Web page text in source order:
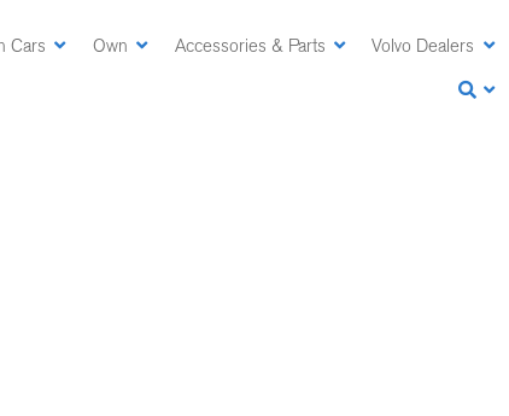
Cars Own Accessories & Parts Volvo Dealers